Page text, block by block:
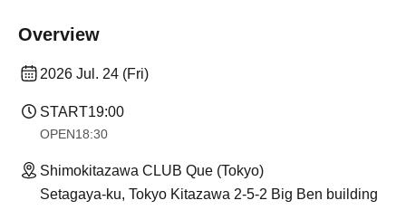
Overview
2026 Jul. 24 (Fri)
START19:00
OPEN18:30
Shimokitazawa CLUB Que (Tokyo)
Setagaya-ku, Tokyo Kitazawa 2-5-2 Big Ben building